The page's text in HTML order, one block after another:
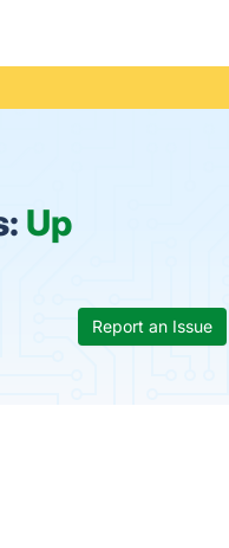
Up
Report an Issue